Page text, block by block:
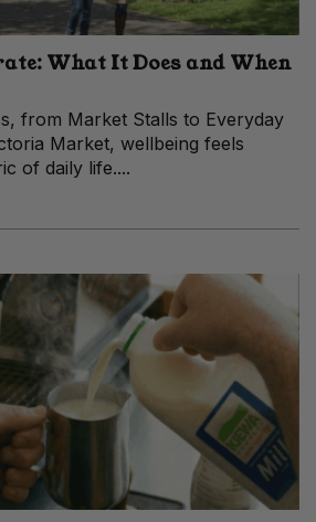
What It Does and When
from Market Stalls to Everyday
Market, wellbeing feels
of daily life....